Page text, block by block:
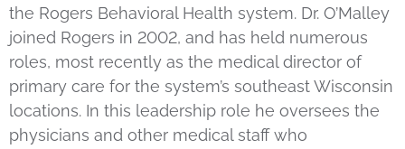
the Rogers Behavioral Health system. Dr. O’Malley
joined Rogers in 2002, and has held numerous
roles, most recently as the medical director of
primary care for the system’s southeast Wisconsin
locations. In this leadership role he oversees the
physicians and other medical staff who